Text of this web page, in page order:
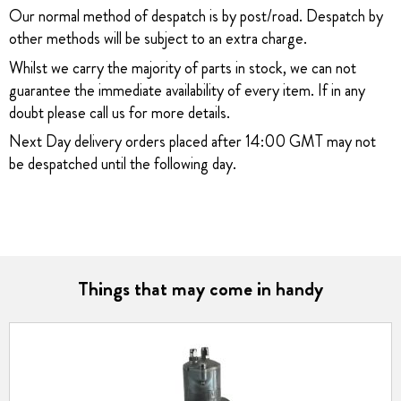
Our normal method of despatch is by post/road. Despatch by
other methods will be subject to an extra charge.
Whilst we carry the majority of parts in stock, we can not
guarantee the immediate availability of every item. If in any
doubt please call us for more details.
Next Day delivery orders placed after 14:00 GMT may not
be despatched until the following day.
Things that may come in handy